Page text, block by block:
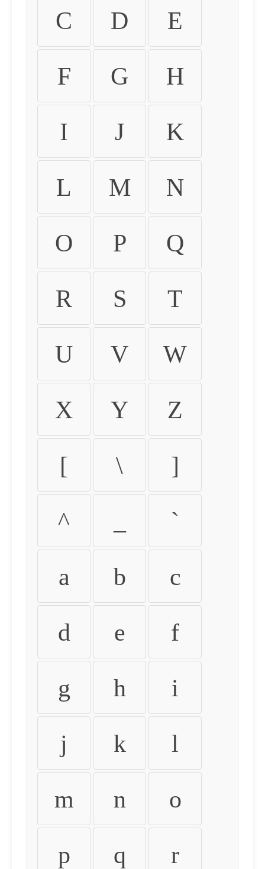
C D E
F G H
I J K
L M N
O P Q
R S T
U V W
X Y Z
[ \ ]
^ `
a b c
d e f
g h i
j k l
m n o
p q r